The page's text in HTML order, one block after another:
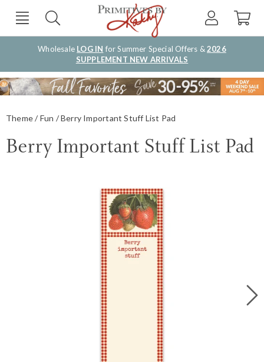
Wholesale LOG IN for Summer Special Offers &2026
SUPPLEMENT NEW ARRIVALS
Theme Fun Berry Important Stuff List Pad
Berry Important Stuff List Pad